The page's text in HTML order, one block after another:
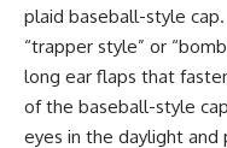
plaid baseball-style
“trapper style” or
long ear flaps that
of the baseball-style
eyes in the daylight